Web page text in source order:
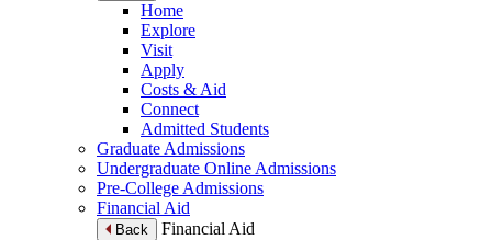
Home
Explore
Visit
Apply
Costs & Aid
Connect
Admitted Students
Graduate Admissions
Undergraduate Online Admissions
Pre-College Admissions
Financial Aid
Back
Financial Aid